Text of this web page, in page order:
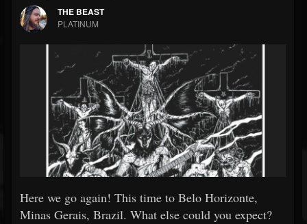
THE BEAST
PLATINUM
Here we go again! This time to Belo Horizonte,
Minas Gerais, Brazil. What else could you expect?